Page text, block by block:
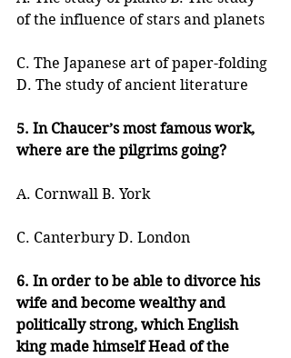
of the influence of stars and planets
C. The Japanese art of paper-folding
D. The study of ancient literature
5. In Chaucer’s most famous work,
where are the pilgrims going?
A. Cornwall B. York
C. Canterbury D. London
6. In order to be able to divorce his
wife and become wealthy and
politically strong, which English
king made himself Head of the